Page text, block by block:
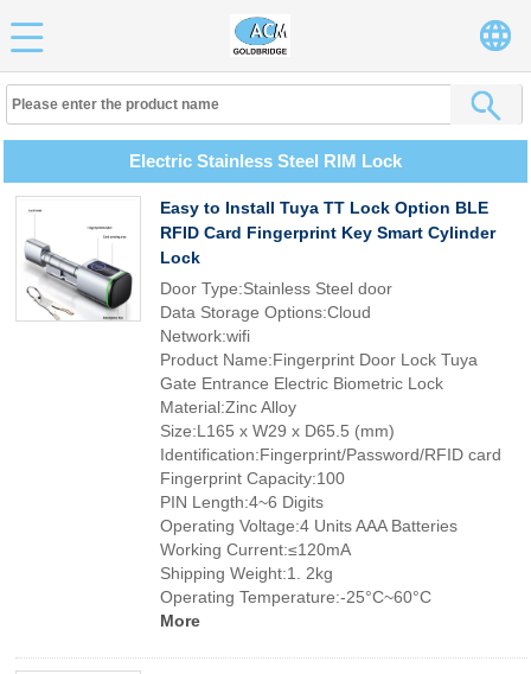
Electric Stainless Steel RIM Lock
Easy to Install Tuya TT Lock Option BLE
RFID Card Fingerprint Key Smart Cylinder
Lock
Door Type:Stainless Steel door
Data Storage Options:Cloud
Network:wifi
Product Name:Fingerprint Door Lock Tuya
Gate Entrance Electric Biometric Lock
Material:Zinc Alloy
Size:L165 x W29 x D65.5 (mm)
Identification:Fingerprint/Password/RFID card
Fingerprint Capacity:100
PIN Length:4~6 Digits
Operating Voltage:4 Units AAA Batteries
Working Current:≤120mA
Shipping Weight:1. 2kg
Operating Temperature:-25°C~60°C
More